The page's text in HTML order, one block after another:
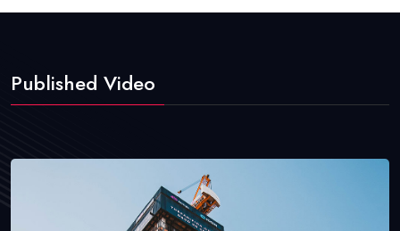
Published Video